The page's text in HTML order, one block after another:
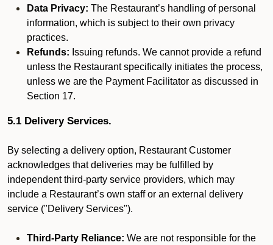
Data Privacy: The Restaurant’s handling of personal
information, which is subject to their own privacy
practices.
Refunds: Issuing refunds. We cannot provide a refund
unless the Restaurant specifically initiates the process,
unless we are the Payment Facilitator as discussed in
Section 17.
5.1 Delivery Services.
By selecting a delivery option, Restaurant Customer
acknowledges that deliveries may be fulfilled by
independent third-party service providers, which may
include a Restaurant’s own staff or an external delivery
service ("Delivery Services").
Third-Party Reliance: We are not responsible for the